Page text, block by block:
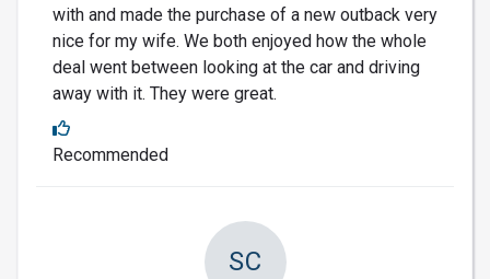
with and made the purchase of a new outback very
nice for my wife. We both enjoyed how the whole
deal went between looking at the car and driving
away with it. They were great.
Recommended
SC